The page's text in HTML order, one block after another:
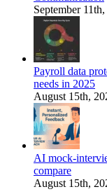
September
Payroll data
needs in 2025
August 15th,
AI mock-
compare
August 15th,